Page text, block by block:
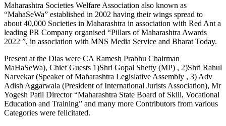
Maharashtra Societies Welfare Association also known as
“MahaSeWa” established in 2002 having their wings spread to
about 40,000 Societies in Maharashtra in association with Red Ant a
leading PR Company organised “Pillars of Maharashtra Awards
2022 ”, in association with MNS Media Service and Bharat Today.
Present at the Dias were CA Ramesh Prabhu Chairman
MaHaSeWa), Chief Guests 1)Shri Gopal Shetty (MP) , 2)Shri Rahul
Narvekar (Speaker of Maharashtra Legislative Assembly , 3) Adv
Adish Aggarwala (President of International Jurists Association), Mr
Yogesh Patil Director “Maharashtra State Board of Skill, Vocational
Education and Training” and many more Contributors from various
Categories were felicitated.